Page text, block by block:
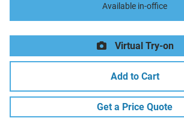
Available in-office
Virtual Try-on
Add to Cart
Get a Price Quote